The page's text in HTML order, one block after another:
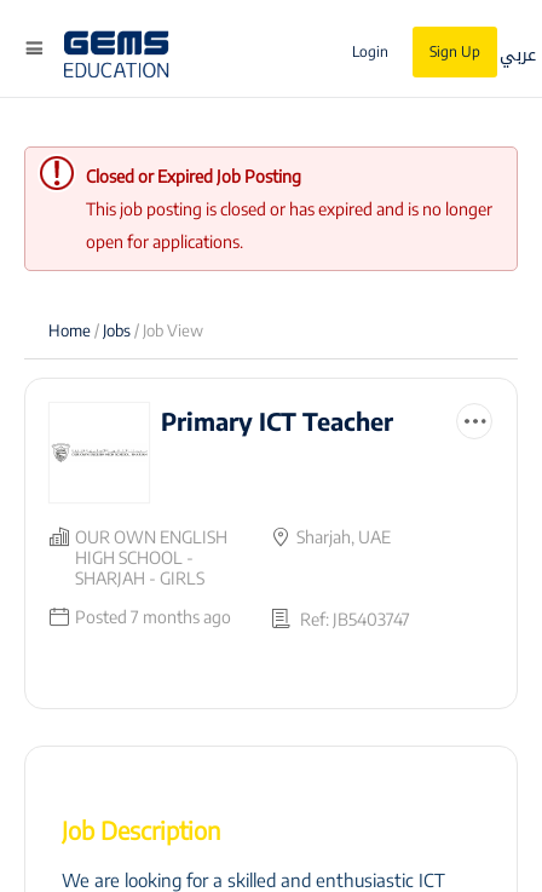
Login Sign Up عربي
Closed or Expired Job Posting
This job posting is closed or has expired and is no longer
open for applications.
Home/ Jobs/ Job View
Primary ICT Teacher
OUR OWN ENGLISH
HIGH SCHOOL -
SHARJAH - GIRLS
Sharjah, UAE
Posted 7 months ago Ref: JB5403747
Job Description
We are looking for a skilled and enthusiastic ICT